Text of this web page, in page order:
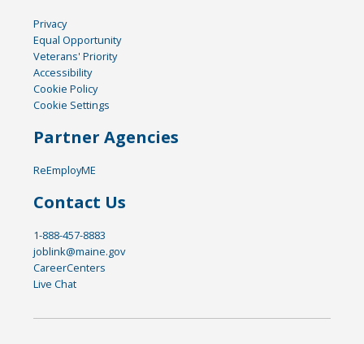
Privacy
Equal Opportunity
Veterans' Priority
Accessibility
Cookie Policy
Cookie Settings
Partner Agencies
ReEmployME
Contact Us
1-888-457-8883
joblink@maine.gov
CareerCenters
Live Chat